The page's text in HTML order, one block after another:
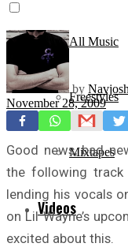
All Music
Freestyles
Mixtapes
Videos
by Navjosh
November 28, 2009
Good news, bad
the following
lending his vocals
on Lil Wayne’s
excited about this.